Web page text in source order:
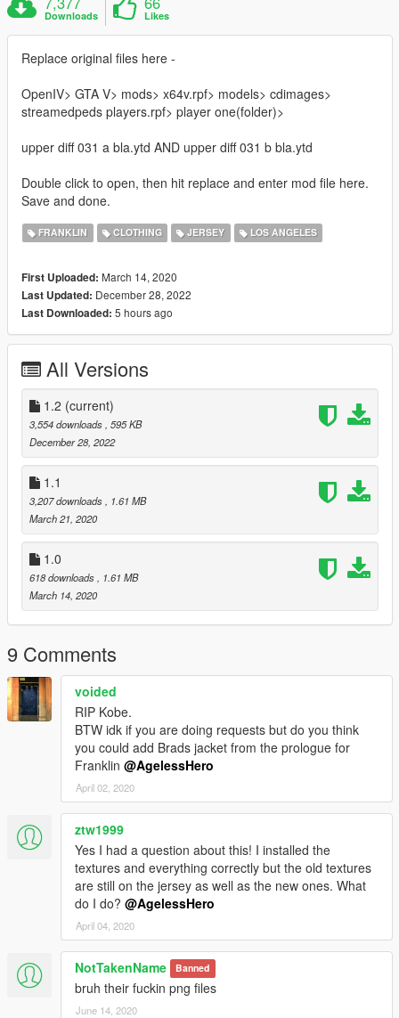
Downloads Likes
Replace original files here -
OpenIV> GTA V> mods> x64v.rpf> models> cdimages>
streamedpeds players.rpf> player one(folder)>
upper diff 031 a bla.ytd AND upper diff 031 b bla.ytd
Double click to open, then hit replace and enter mod file here.
Save and done.
FRANKLIN CLOTHING JERSEY LOS ANGELES
First Uploaded: March 14, 2020
Last Updated: December 28, 2022
Last Downloaded: 5 hours ago
All Versions
1.2 (current)
3,554 downloads , 595 KB
December 28, 2022
1.1
3,207 downloads
, 1.61 MB
March 21, 2020
1.0
618 downloads
, 1.61 MB
March 14, 2020
9 Comments
voided
RIP Kobe.
BTW idk if you are doing requests but do you think
you could add Brads jacket from the prologue for
Franklin @AgelessHero
April 02, 2020
ztw1999
Yes I had a question about this! I installed the
textures and everything correctly but the old textures
are still on the jersey as well as the new ones. What
do I do? @AgelessHero
April 04, 2020
NotTakenName Banned
bruh their fuckin png files
June 14, 2020